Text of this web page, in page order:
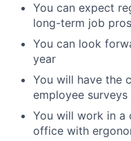
You can expect
long-term job
You can look
year
You will have the
employee surveys
You will work in a
office with